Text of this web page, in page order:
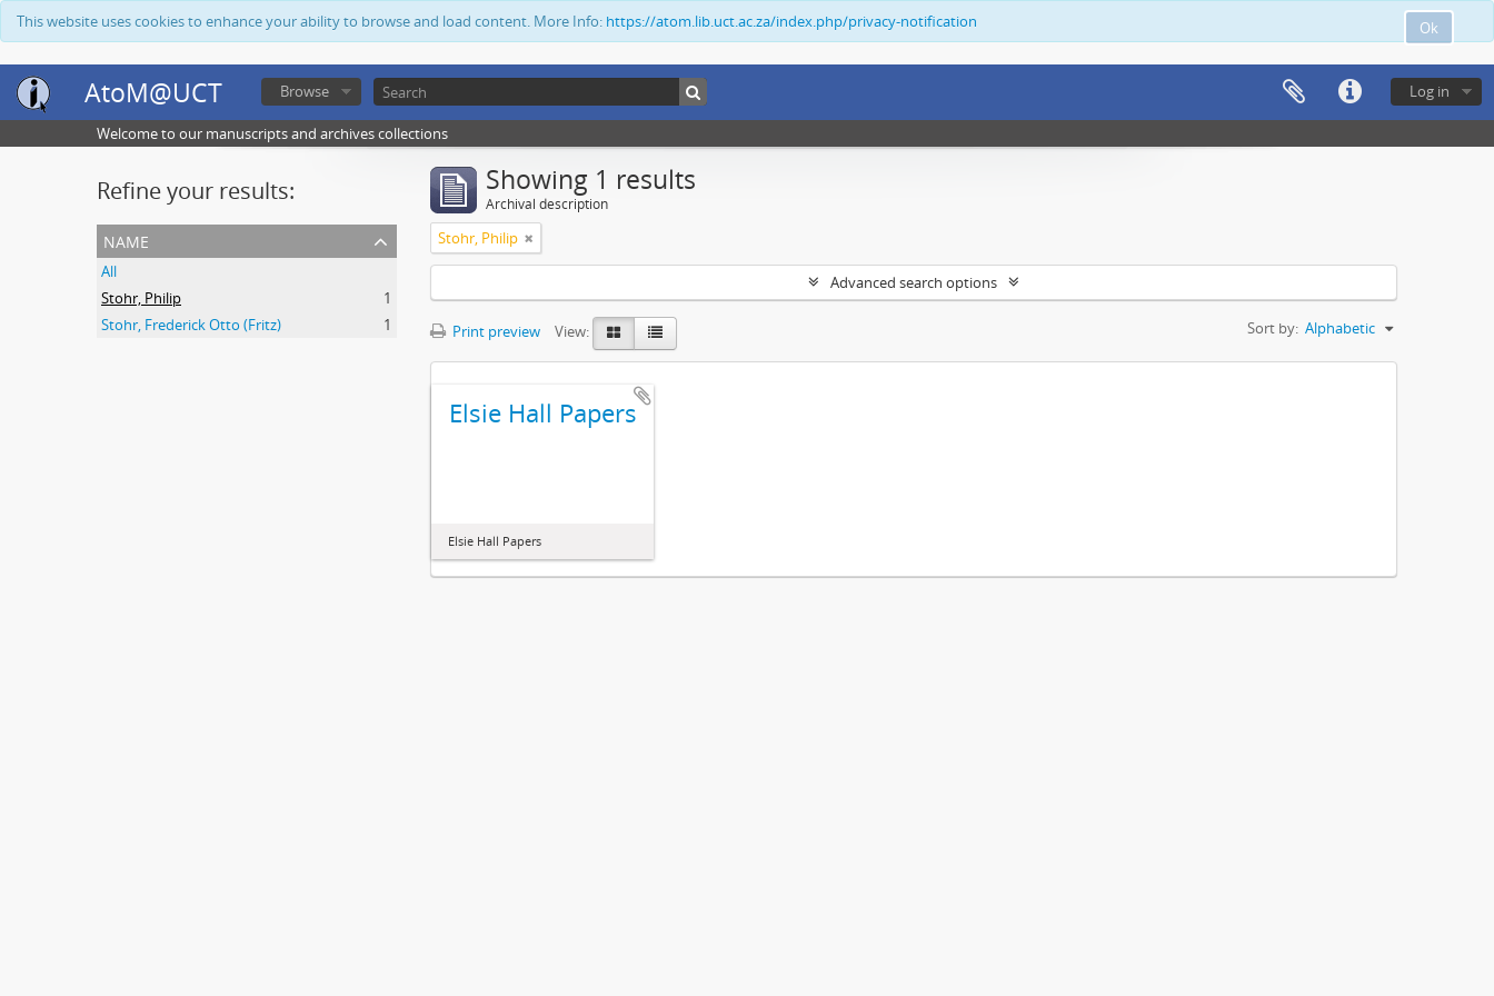
Ok
This website uses cookies to enhance your ability to browse and load content. More Info: https://atom.lib.uct.ac.za/index.php/privacy-notification
AtoM@UCT Log in
Browse
Welcome to our manuscripts and archives collections
Refine your results:
name
All
Stohr, Philip
1
Stohr, Frederick Otto (Fritz)
1
Showing 1 results
Archival description
Stohr, Philip
Advanced search options
Print preview View: Sort by: Alphabetic
Elsie Hall Papers
Elsie Hall Papers